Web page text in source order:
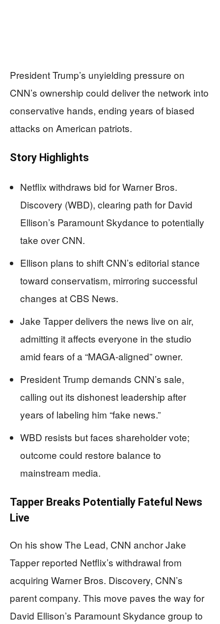
President Trump’s unyielding pressure on
CNN’s ownership could deliver the network into
conservative hands, ending years of biased
attacks on American patriots.
Story Highlights
Netflix withdraws bid for Warner Bros.
Discovery (WBD), clearing path for David
Ellison’s Paramount Skydance to potentially
take over CNN.
Ellison plans to shift CNN’s editorial stance
toward conservatism, mirroring successful
changes at CBS News.
Jake Tapper delivers the news live on air,
admitting it affects everyone in the studio
amid fears of a “MAGA-aligned” owner.
President Trump demands CNN’s sale,
calling out its dishonest leadership after
years of labeling him “fake news.”
WBD resists but faces shareholder vote;
outcome could restore balance to
mainstream media.
Tapper Breaks Potentially Fateful News
Live
On his show The Lead, CNN anchor Jake
Tapper reported Netflix’s withdrawal from
acquiring Warner Bros. Discovery, CNN’s
parent company. This move paves the way for
David Ellison’s Paramount Skydance group to